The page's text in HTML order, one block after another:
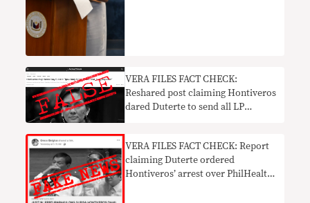
VERA FILES FACT CHECK:
Reshared post claiming Hontiveros
dared Duterte to send all LP
VERA FILES FACT CHECK: Report
claiming Duterte ordered
Hontiveros’ arrest over PhilHealth